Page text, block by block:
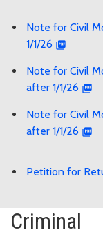
Note for Civil
1/1/26
Note for Civil
after 1/1/26
Note for Civil
after 1/1/26
Petition for
Criminal